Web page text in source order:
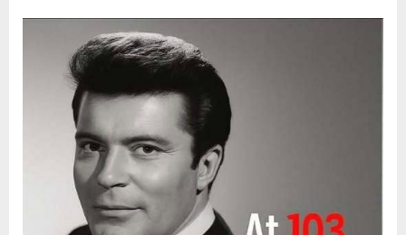
Your
Health”